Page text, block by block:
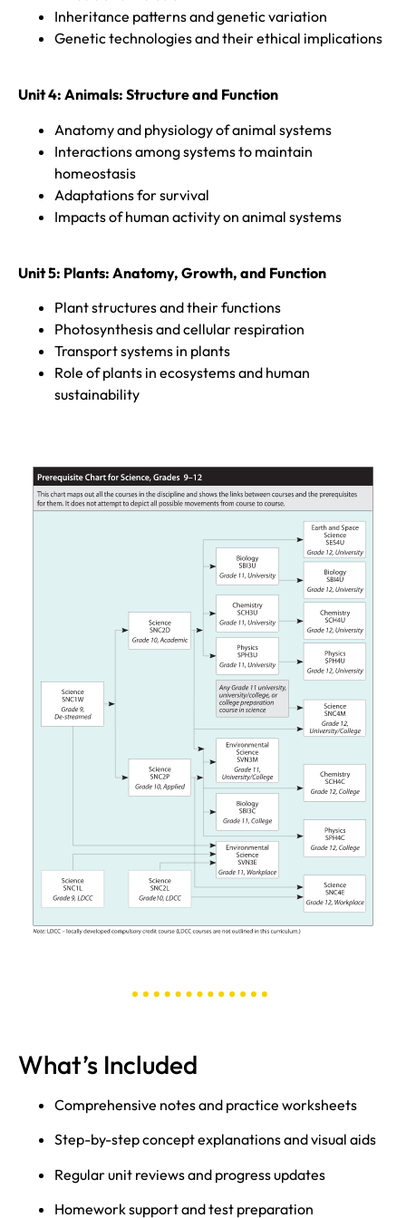
Inheritance patterns and genetic variation
Genetic technologies and their ethical implications
Unit 4: Animals: Structure and Function
Anatomy and physiology of animal systems
Interactions among systems to maintain
homeostasis
Adaptations for survival
Impacts of human activity on animal systems
Unit 5: Plants: Anatomy, Growth, and Function
Plant structures and their functions
Photosynthesis and cellular respiration
Transport systems in plants
Role of plants in ecosystems and human
sustainability
What’s Included
Comprehensive notes and practice worksheets
Step-by-step concept explanations and visual aids
Regular unit reviews and progress updates
Homework support and test preparation